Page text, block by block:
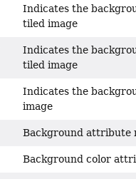
Indicates the
tiled image
Indicates the
tiled image
Indicates the
image
Background attribute
Background color